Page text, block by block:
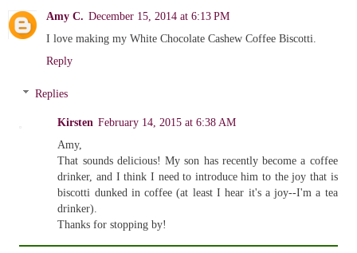
Amy C. December 15, 2014 at 6:13 PM
I love making my White Chocolate Cashew Coffee Biscotti.
Reply
Replies
Kirsten February 14, 2015 at 6:38 AM
Amy,
That sounds delicious! My son has recently become a coffee
drinker, and I think I need to introduce him to the joy that is
biscotti dunked in coffee (at least I hear it's a joy--I'm a tea
drinker).
Thanks for stopping by!